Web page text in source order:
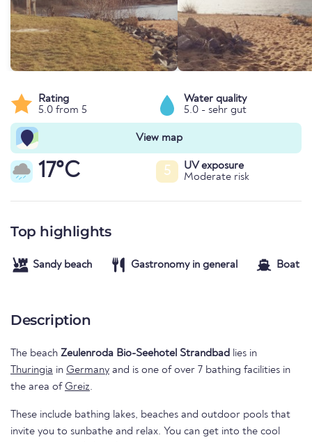
Rating
5.0 from 5
Water quality
5.0 - sehr gut
View map
17°C 5
UV exposure
Moderate risk
Top highlights
Sandy beach Gastronomy in general Boat
Description
The beach Zeulenroda Bio-Seehotel Strandbad lies in
Thuringia in Germany and is one of over 7 bathing facilities in
the area of Greiz.
These include bathing lakes, beaches and outdoor pools that
invite you to sunbathe and relax. You can get into the cool